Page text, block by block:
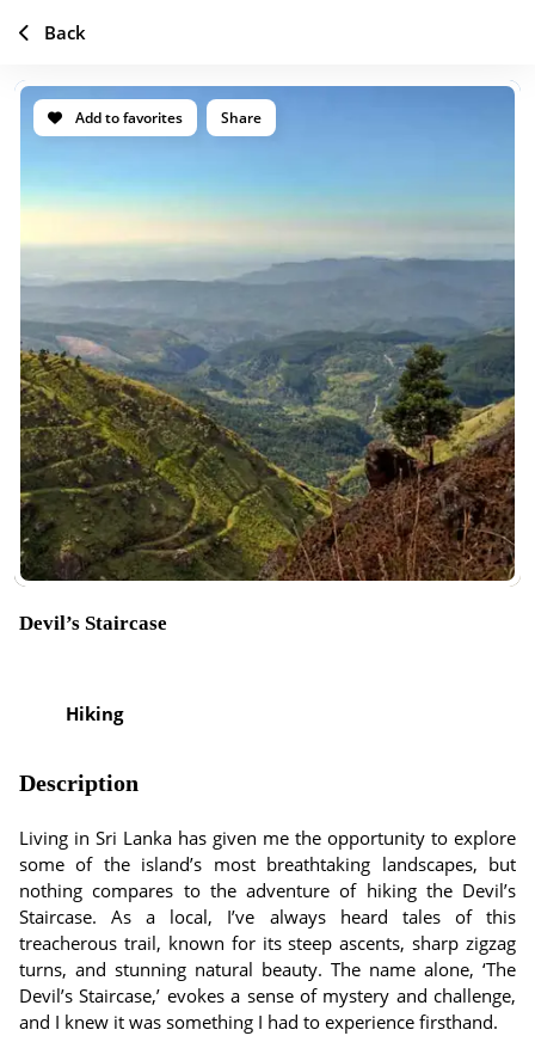
Add to favorites Share
Devil’s Staircase
Hiking
Description
Living in Sri Lanka has given me the opportunity to explore
some of the island’s most breathtaking landscapes, but
nothing compares to the adventure of hiking the Devil’s
Staircase. As a local, I’ve always heard tales of this
treacherous trail, known for its steep ascents, sharp zigzag
turns, and stunning natural beauty. The name alone, ‘The
Devil’s Staircase,’ evokes a sense of mystery and challenge,
and I knew it was something I had to experience firsthand.
Back